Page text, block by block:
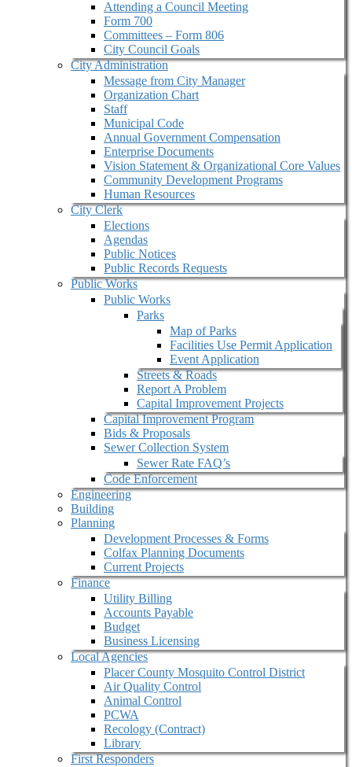
Attending a Council Meeting
Form 700
Committees – Form 806
City Council Goals
City Administration
Message from City Manager
Organization Chart
Staff
Municipal Code
Annual Government Compensation
Enterprise Documents
Vision Statement & Organizational Core Values
Community Development Programs
Human Resources
City Clerk
Elections
Agendas
Public Notices
Public Records Requests
Public Works
Public Works
Parks
Map of Parks
Facilities Use Permit Application
Event Application
Streets & Roads
Report A Problem
Capital Improvement Projects
Capital Improvement Program
Bids & Proposals
Sewer Collection System
Sewer Rate FAQ’s
Code Enforcement
Engineering
Building
Planning
Development Processes & Forms
Colfax Planning Documents
Current Projects
Finance
Utility Billing
Accounts Payable
Budget
Business Licensing
Local Agencies
Placer County Mosquito Control District
Air Quality Control
Animal Control
PCWA
Recology (Contract)
Library
First Responders